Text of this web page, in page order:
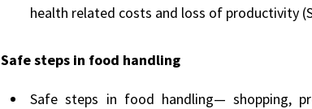
health related costs and loss of productivity
Safe steps in food handling
Safe steps in food handling— shopping,